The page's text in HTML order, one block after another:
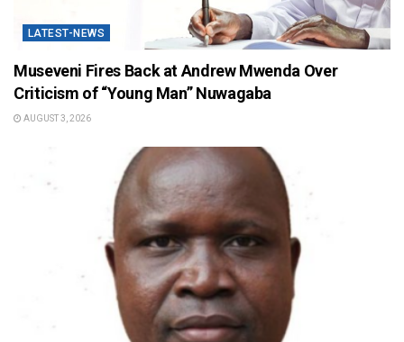
LATEST-NEWS
Museveni Fires Back at Andrew Mwenda Over
Criticism of “Young Man” Nuwagaba
AUGUST 3, 2026